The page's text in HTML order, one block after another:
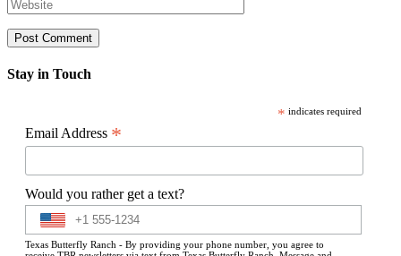
Stay in Touch
* indicates required
Email Address *
Would you rather get a text?
Texas Butterfly Ranch - By providing your phone number, you agree to